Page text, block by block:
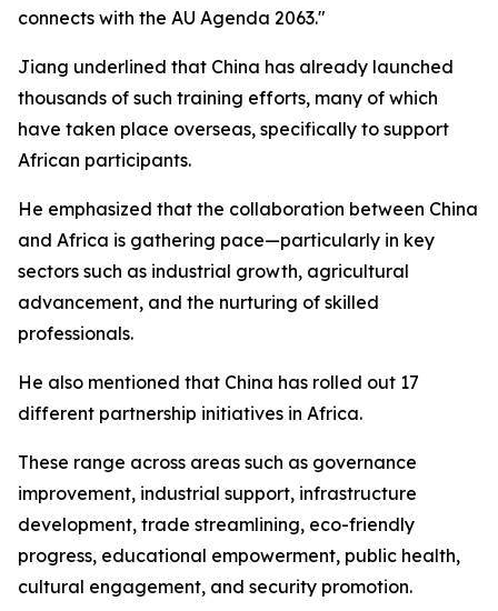
connects with the AU Agenda 2063."
Jiang underlined that China has already launched
thousands of such training efforts, many of which
have taken place overseas, specifically to support
African participants.
He emphasized that the collaboration between China
and Africa is gathering pace—particularly in key
sectors such as industrial growth, agricultural
advancement, and the nurturing of skilled
professionals.
He also mentioned that China has rolled out 17
different partnership initiatives in Africa.
These range across areas such as governance
improvement, industrial support, infrastructure
development, trade streamlining, eco-friendly
progress, educational empowerment, public health,
cultural engagement, and security promotion.